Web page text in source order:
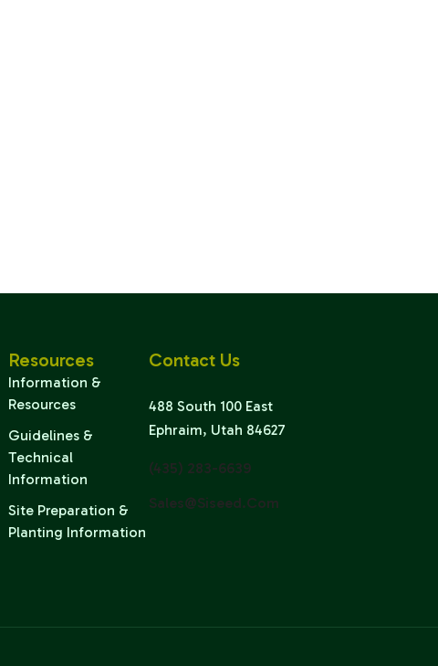
Resources
Information &
Resources
Guidelines &
Technical
Information
Site Preparation &
Planting Information
Contact Us
488 South 100 East
Ephraim, Utah 84627
(435) 283-6639
Sales@siseed.com